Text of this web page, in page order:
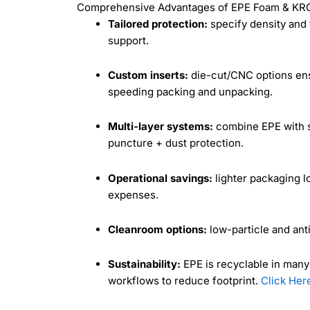
Comprehensive Advantages of EPE Foam &
Tailored protection: specify density
support.
Custom inserts: die-cut/CNC options
speeding packing and unpacking.
Multi-layer systems: combine EPE
puncture + dust protection.
Operational savings: lighter packaging
expenses.
Cleanroom options: low-particle and
Sustainability: EPE is recyclable in
workflows to reduce footprint. Click